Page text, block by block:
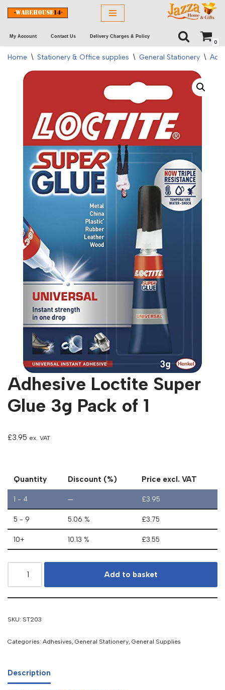
to
content
My Account Contact Us Delivery Charges & Policy
0
Home \ Stationery & Office supplies \ General Stationery \
Adhesive Loctite Super
Glue 3g Pack of 1
£3.95 ex. VAT
Quantity Discount (%) Price excl. VAT
1 - 4 — £3.95
5 - 9 5.06 % £3.75
10+ 10.13 % £3.55
Add to basket
SKU: ST203
Categories: Adhesives, General Stationery, General Supplies
Description